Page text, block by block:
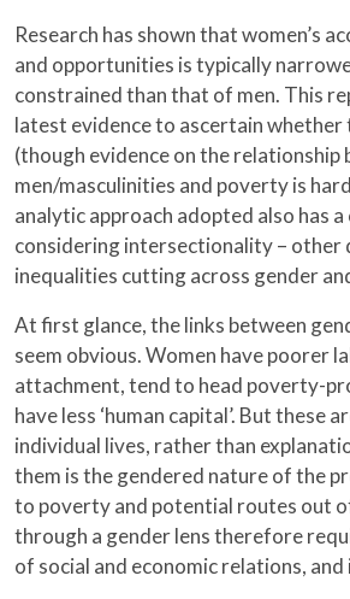
Research has shown that women’s
and opportunities is typically
constrained than that of men. This
latest evidence to ascertain whether
(though evidence on the relationship
men/masculinities and poverty is
analytic approach adopted also has
considering intersectionality – other
inequalities cutting across gender
At first glance, the links between
seem obvious. Women have poorer
attachment, tend to head poverty-
have less ‘human capital’. But these
individual lives, rather than
them is the gendered nature of the
to poverty and potential routes out
through a gender lens therefore
of social and economic relations,